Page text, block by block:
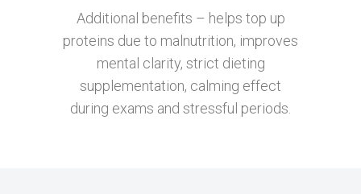
Additional benefits – helps top up
proteins due to malnutrition, improves
mental clarity, strict dieting
supplementation, calming effect
during exams and stressful periods.